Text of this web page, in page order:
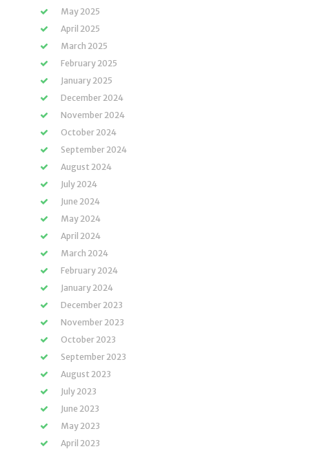
May 2025
April 2025
March 2025
February 2025
January 2025
December 2024
November 2024
October 2024
September 2024
August 2024
July 2024
June 2024
May 2024
April 2024
March 2024
February 2024
January 2024
December 2023
November 2023
October 2023
September 2023
August 2023
July 2023
June 2023
May 2023
April 2023